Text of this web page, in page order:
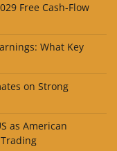
Free Cash-Flow
What Key
on Strong
as American